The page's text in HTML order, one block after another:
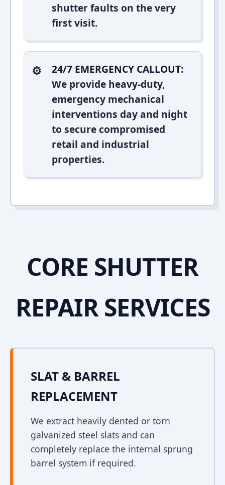
shutter faults on the very
first visit.
24/7 EMERGENCY CALLOUT:
We provide heavy-duty,
emergency mechanical
interventions day and night
to secure compromised
retail and industrial
properties.
CORE SHUTTER
REPAIR SERVICES
SLAT & BARREL
REPLACEMENT
We extract heavily dented or torn
galvanized steel slats and can
completely replace the internal sprung
barrel system if required.